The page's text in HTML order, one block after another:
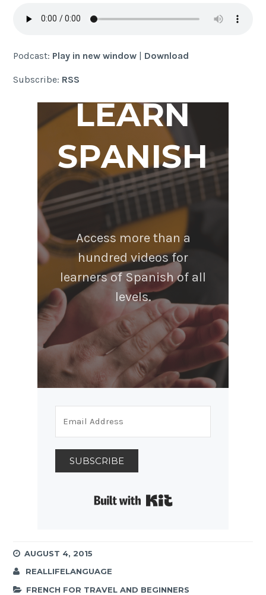
Podcast: Play in new window | Download
Subscribe: RSS
LEARN
SPANISH
Access more than a
hundred videos for
learners of Spanish of all
levels.
SUBSCRIBE
AUGUST 4, 2015
REALLIFELANGUAGE
FRENCH FOR TRAVEL AND BEGINNERS